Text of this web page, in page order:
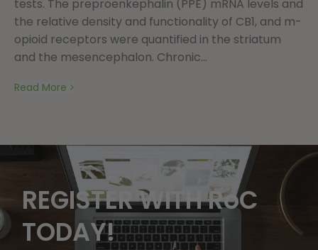
tests. The preproenkephalin (PPE) mRNA levels and
the relative density and functionality of CB1, and m-
opioid receptors were quantified in the striatum
and the mesencephalon. Chronic...
Read More
REGISTER WITH RoC
TODAY!